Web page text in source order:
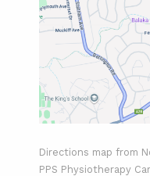
Directions map from
PPS Physiotherapy